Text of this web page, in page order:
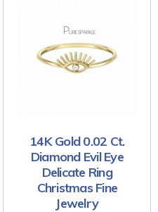
14K Gold 0.02 Ct.
Diamond Evil Eye
Delicate Ring
Christmas Fine
Jewelry